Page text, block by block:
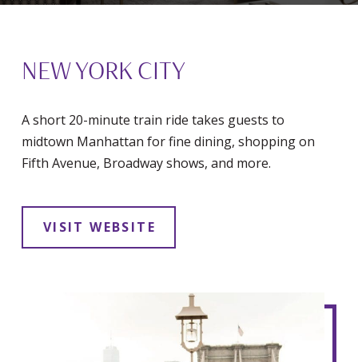
NEW YORK CITY
A short 20-minute train ride takes guests to
midtown Manhattan for fine dining, shopping on
Fifth Avenue, Broadway shows, and more.
VISIT WEBSITE